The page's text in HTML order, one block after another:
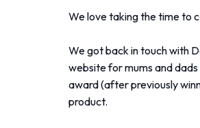
We love taking the time to
We got back in touch with
website for mums and
award (after previously
product.